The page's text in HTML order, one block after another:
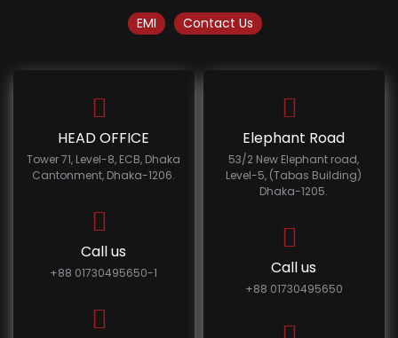
EMI Contact Us
HEAD OFFICE
Tower 71, Level-8, ECB, Dhaka
Cantonment, Dhaka-1206.
Call us
+88 01730495650-1
Elephant Road
53/2 New Elephant road,
Level-5, (Tabas Building)
Dhaka-1205.
Call us
+88 01730495650